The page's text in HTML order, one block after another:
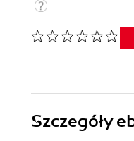
Szczegóły